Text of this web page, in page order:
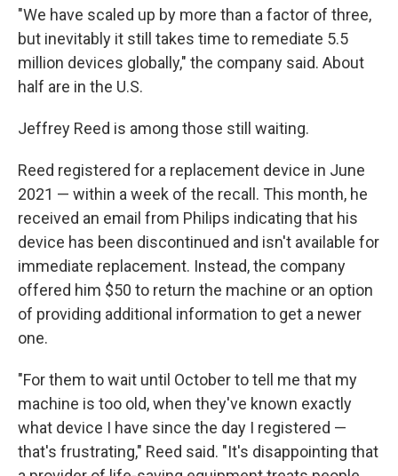
"We have scaled up by more than a factor of three,
but inevitably it still takes time to remediate 5.5
million devices globally," the company said. About
half are in the U.S.
Jeffrey Reed is among those still waiting.
Reed registered for a replacement device in June
2021 — within a week of the recall. This month, he
received an email from Philips indicating that his
device has been discontinued and isn't available for
immediate replacement. Instead, the company
offered him $50 to return the machine or an option
of providing additional information to get a newer
one.
"For them to wait until October to tell me that my
machine is too old, when they've known exactly
what device I have since the day I registered —
that's frustrating," Reed said. "It's disappointing that